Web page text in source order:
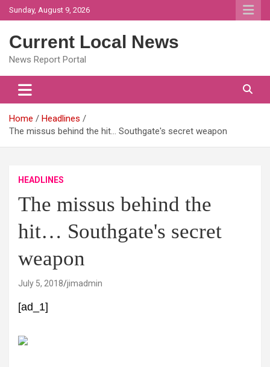
Skip
to
Sunday, August 9, 2026
Current Local News
News Report Portal
Home
Headlines
The missus behind the hit… Southgate's secret weapon
HEADLINES
The missus behind the
hit… Southgate's secret
weapon
July 5, 2018 jimadmin
[ad_1]